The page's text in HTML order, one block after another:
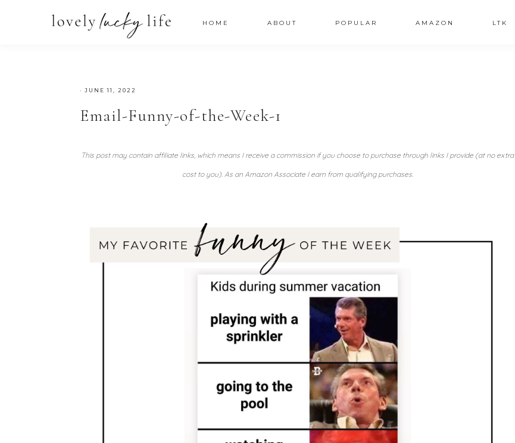
HOME ABOUT POPULAR AMAZON LTK
·JUNE 11, 2022
Email-Funny-of-the-Week-1
This post may contain affiliate links, which means I receive a commission if you choose to purchase through links I provide (at no extra
cost to you). As an Amazon Associate I earn from qualifying purchases.